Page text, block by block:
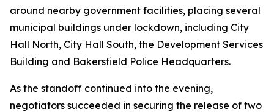
around nearby government facilities, placing several
municipal buildings under lockdown, including City
Hall North, City Hall South, the Development Services
Building and Bakersfield Police Headquarters.
As the standoff continued into the evening,
negotiators succeeded in securing the release of two